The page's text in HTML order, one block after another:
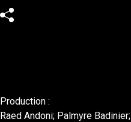
Production :
Raed Andoni; Palmyre Badinier;